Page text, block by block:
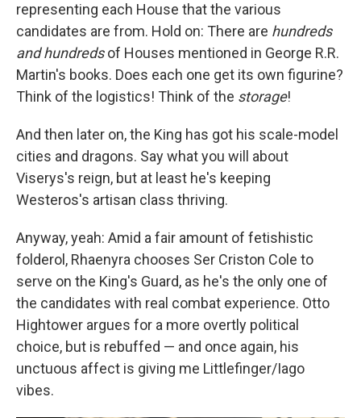
representing each House that the various
candidates are from. Hold on: There are hundreds
and hundredsof Houses mentioned in George R.R.
Martin's books. Does each one get its own figurine?
Think of the logistics! Think of the storage!
And then later on, the King has got his scale-model
cities and dragons. Say what you will about
Viserys's reign, but at least he's keeping
Westeros's artisan class thriving.
Anyway, yeah: Amid a fair amount of fetishistic
folderol, Rhaenyra chooses Ser Criston Cole to
serve on the King's Guard, as he's the only one of
the candidates with real combat experience. Otto
Hightower argues for a more overtly political
choice, but is rebuffed — and once again, his
unctuous affect is giving me Littlefinger/Iago
vibes.